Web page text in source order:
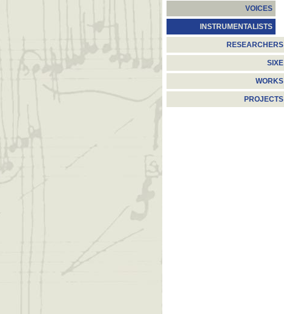
VOICES
INSTRUMENTALISTS
RESEARCHERS
SIXE
WORKS
PROJECTS